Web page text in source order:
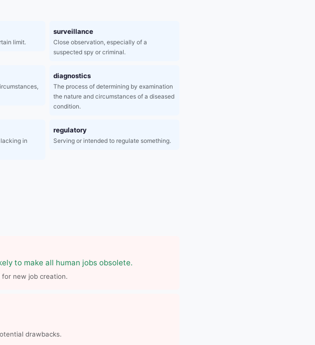
limit.
surveillance
Close observation, especially of a
suspected spy or criminal.
diagnostics
The process of determining by examination
the nature and circumstances of a diseased
condition.
in
regulatory
Serving or intended to regulate something.
to make all human jobs obsolete.
new job creation.
drawbacks.